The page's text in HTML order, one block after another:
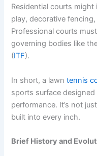
Residential courts
play, decorative
Professional courts
governing bodies like
(ITF).
In short, a lawntennis
sports surface
performance. It’s not
built into every inch.
Brief History and